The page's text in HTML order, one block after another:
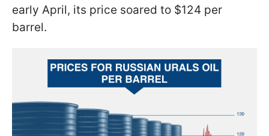
early April, its price soared to $124 per
barrel.